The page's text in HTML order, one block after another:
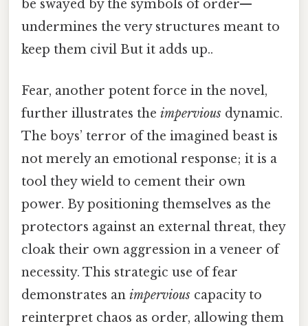
be swayed by the symbols of order—
undermines the very structures meant to
keep them civil But it adds up..
Fear, another potent force in the novel,
further illustrates the impervious dynamic.
The boys’ terror of the imagined beast is
not merely an emotional response; it is a
tool they wield to cement their own
power. By positioning themselves as the
protectors against an external threat, they
cloak their own aggression in a veneer of
necessity. This strategic use of fear
demonstrates an impervious capacity to
reinterpret chaos as order, allowing them